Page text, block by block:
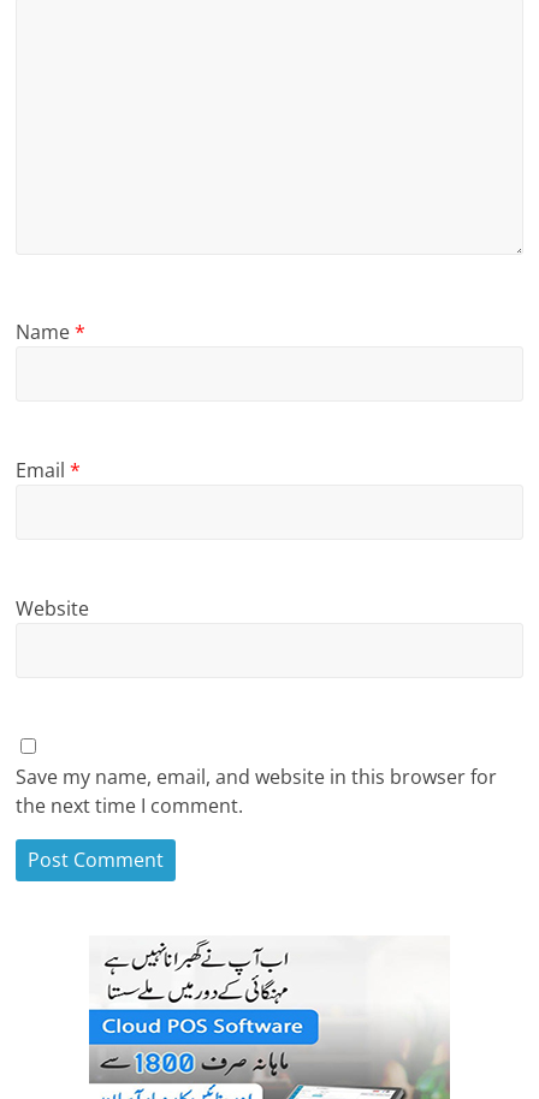
Name*
Email*
Website
Save my name, email, and website in this browser for
the next time I comment.